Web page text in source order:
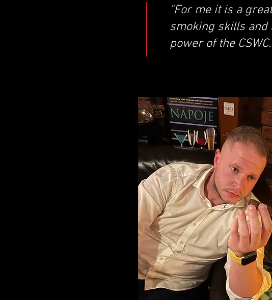
"For me it is a
smoking skills and
power of the